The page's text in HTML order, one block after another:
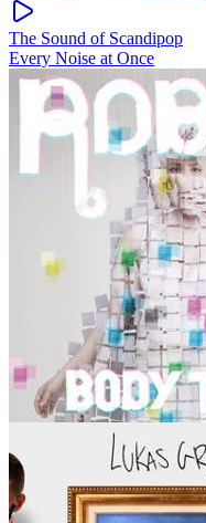
The Sound of Scandipop
Every Noise at Once